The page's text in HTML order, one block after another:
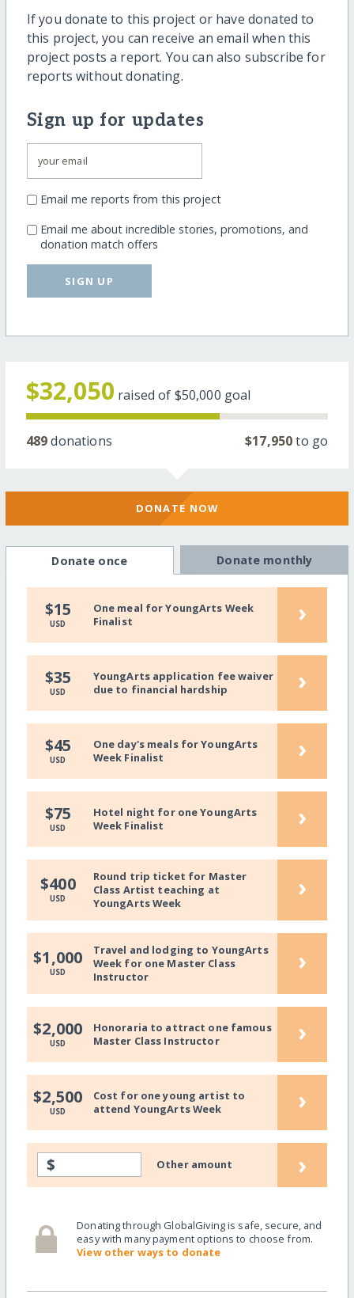
If you donate to this project or have donated to
this project, you can receive an email when this
project posts a report. You can also subscribe for
reports without donating.
Sign up for updates
Email me reports from this project
Email me about incredible stories, promotions, and
donation match offers
SIGN UP
$32,050 raised of $50,000 goal
489donations $17,950to go
DONATE NOW
Donate once Donate monthly
$15
USD
One meal for YoungArts Week
Finalist
›
$35
USD
YoungArts application fee waiver
due to financial hardship
›
$45
USD
One day's meals for YoungArts
Week Finalist
›
$75
USD
Hotel night for one YoungArts
Week Finalist
›
$400
USD
Round trip ticket for Master
Class Artist teaching at
YoungArts Week
›
$1,000
USD
Travel and lodging to YoungArts
Week for one Master Class
Instructor
›
$2,000
USD
Honoraria to attract one famous
Master Class Instructor
›
$2,500
USD
Cost for one young artist to
attend YoungArts Week
›
$ Other amount ›
Donating through GlobalGiving is safe, secure, and
easy with many payment options to choose from.
View other ways to donate